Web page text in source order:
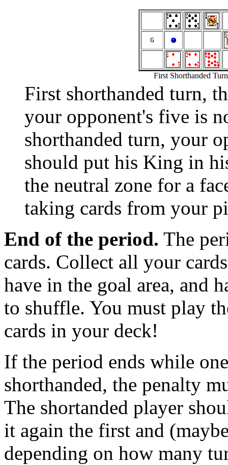
  G
First Shorthanded Turn
First shorthanded turn,
your opponent's five is
shorthanded turn, your
should put his King in
the neutral zone for a
taking cards from your
End of the period. The
cards. Collect all your
have in the goal area, and
to shuffle. You must play
cards in your deck!
If the period ends while
shorthanded, the penalty
The shortanded player
it again the first and
depending on how many